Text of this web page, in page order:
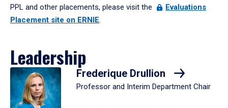
PPL and other placements, please visit the
Evaluations
Placement site on ERNIE.
Leadership
Frederique Drullion
Professor and Interim Department Chair